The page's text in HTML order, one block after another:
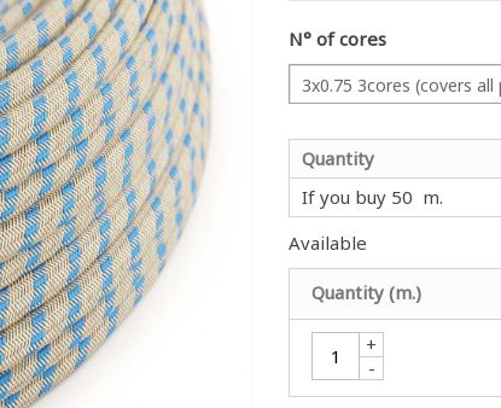
N° of cores
3x0.75 3cores (covers
Quantity
If you buy 50 m.
Available
Quantity (m.)
-
+